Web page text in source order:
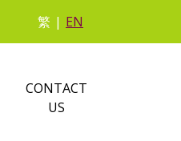
繁 | EN
CONTACT
US